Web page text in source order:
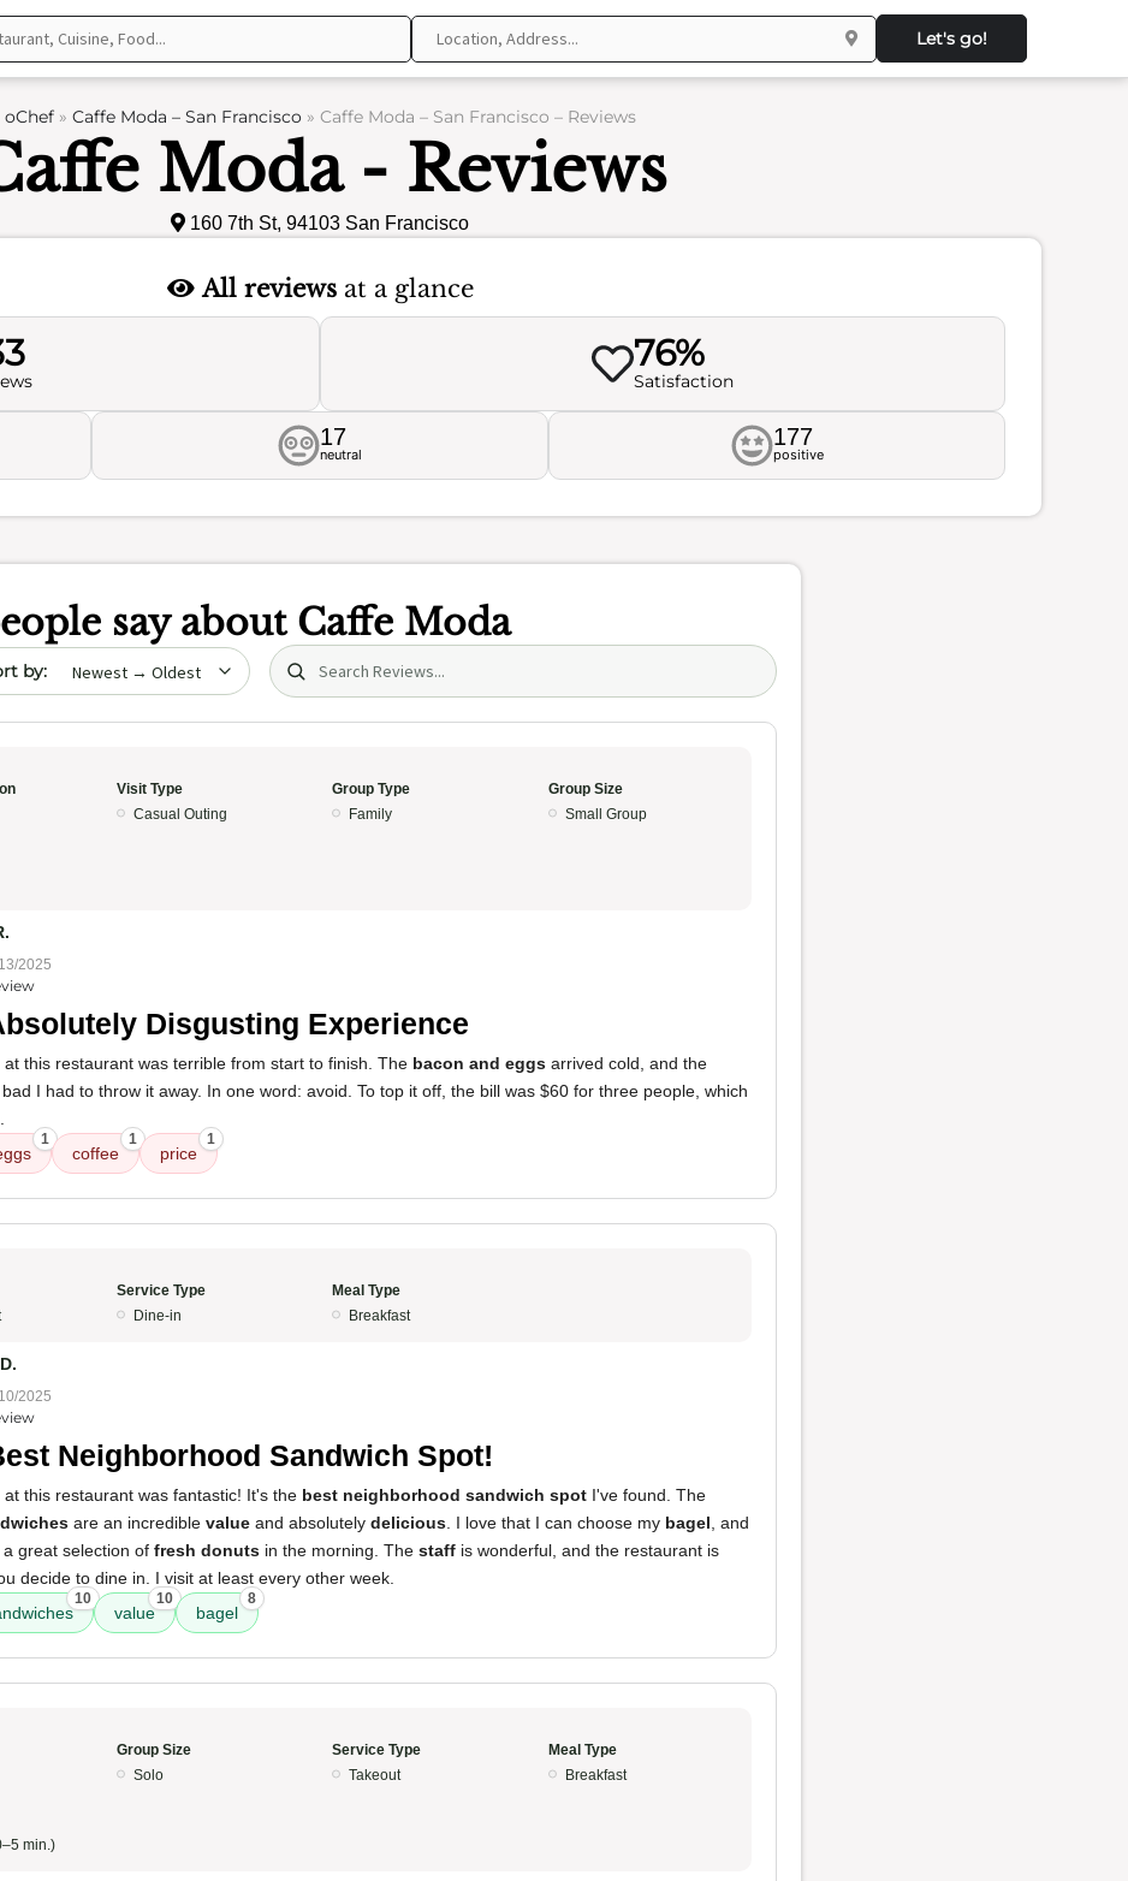
Let's go!
oChef» Caffe Moda – San Francisco» Caffe Moda – San Francisco – Reviews
Moda - Reviews
160 7th St, 94103 San Francisco
All reviewsat a glance
76%
Satisfaction
17
neutral
177
positive
say about Caffe Moda
by date Search (title/text)
Visit Type
Casual Outing
Group Type
Family
Group Size
Small Group
2025
Disgusting Experience
at this restaurant was terrible from start to finish. The bacon and eggs arrived cold, and the
I had to throw it away. In one word: avoid. To top it off, the bill was $60 for three people, which
1
coffee
1
price
1
Service Type
Dine-in
Meal Type
Breakfast
2025
Neighborhood Sandwich Spot!
at this restaurant was fantastic! It's the best neighborhood sandwich spot I've found. The
are an incredible value and absolutely delicious . I love that I can choose my bagel , and
great selection of fresh donuts in the morning. The staff is wonderful, and the restaurant is
decide to dine in. I visit at least every other week.
10
value
10
bagel
8
Group Size
Solo
Service Type
Takeout
Meal Type
Breakfast
min.)